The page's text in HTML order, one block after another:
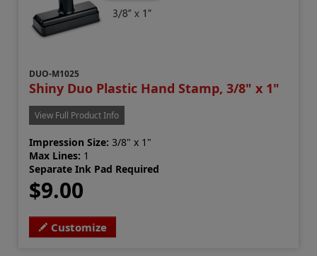
DUO-M1025
Shiny Duo Plastic Hand Stamp, 3/8" x 1"
View Full Product Info
Impression Size: 3/8" x 1"
Max Lines: 1
Separate Ink Pad Required
$9.00
Customize